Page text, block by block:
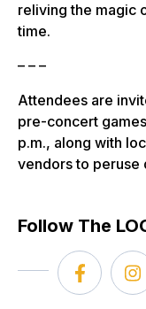
reliving the magic
time.
– – –
Attendees are
pre-concert
p.m., along with
vendors to peruse
Follow The